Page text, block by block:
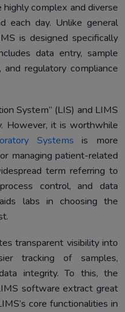
complex and diverse
each day. Unlike general
is designed specifically
data entry, sample
regulatory compliance
System” (LIS) and LIMS
However, it is worthwhile
Systems is more
managing patient-related
term referring to
control, and data
labs in choosing the
transparent visibility into
tracking of samples,
integrity. To this, the
software extract great
core functionalities in